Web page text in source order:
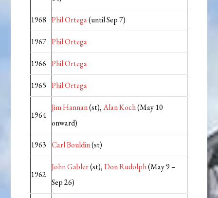
1968 Phil Ortega(until Sep 7)
1967 Phil Ortega
1966 Phil Ortega
1965 Phil Ortega
1964
Jim Hannan(st),Alan Koch(May 10
onward)
1963 Carl Bouldin(st)
1962
John Gabler(st),Don Rudolph(May 9 –
Sep 26)